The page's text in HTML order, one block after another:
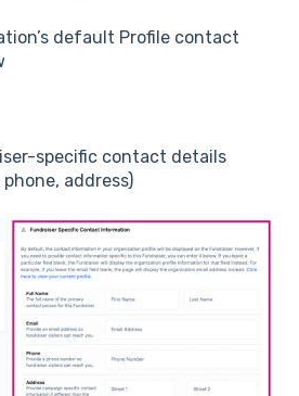
default Profile contact
specific contact details
address)